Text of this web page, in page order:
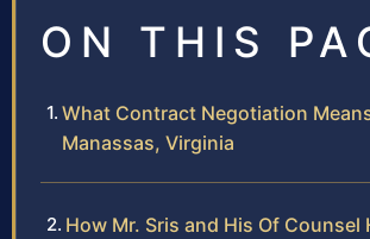
ON THIS
What Contract Negotiation
Manassas, Virginia
How Mr. Sris and His Of Counsel